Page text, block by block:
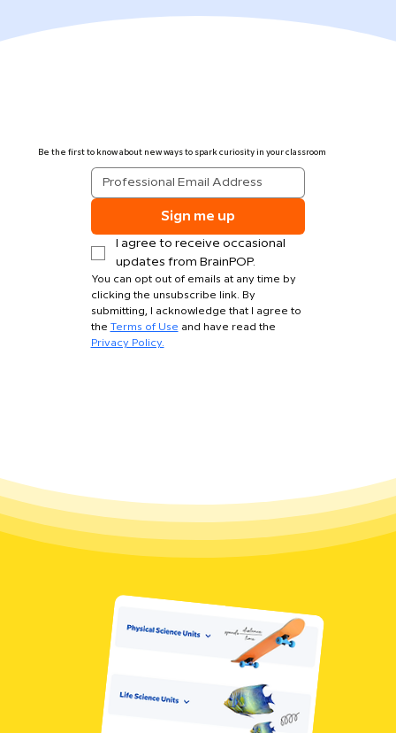
Be the first to know about new ways to spark curiosity in your classroom
Sign me up
I agree to receive occasional
updates from BrainPOP.
You can opt out of emails at any time by
clicking the unsubscribe link. By
submitting, I acknowledge that I agree to
the Terms of Use
Privacy Policy.